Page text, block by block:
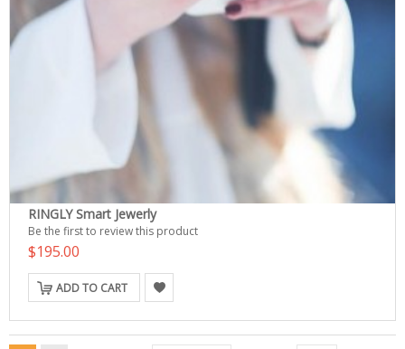
RINGLY Smart Jewerly
Be the first to review this product
$195.00
ADD TO CART